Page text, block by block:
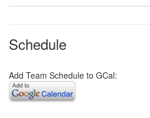
Schedule
Add Team Schedule to GCal: